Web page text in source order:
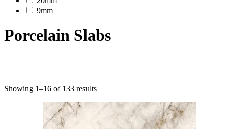
9mm
Porcelain Slabs
Uncategorized
Decor Design
Furniture
Modern Design
Mosaico
Natural Stone Slabs
Showing 1–16 of 133 results